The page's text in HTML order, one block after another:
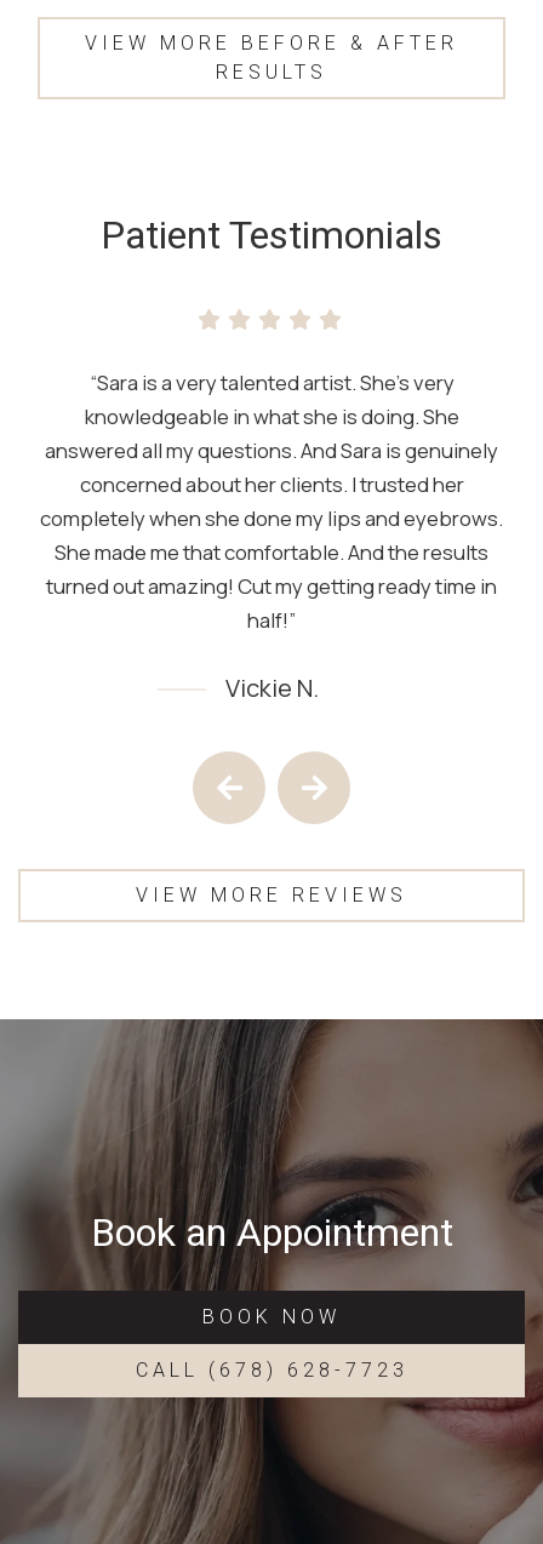
VIEW MORE BEFORE & AFTER
RESULTS
Patient Testimonials
“Sara is a very talented artist. She’s very
knowledgeable in what she is doing. She
answered all my questions. And Sara is genuinely
concerned about her clients. I trusted her
completely when she done my lips and eyebrows.
She made me that comfortable. And the results
turned out amazing! Cut my getting ready time in
half!”
Vickie N.
Previous Testimony
Next Testimony
VIEW MORE REVIEWS
Book an Appointment
BOOK NOW
CALL (678) 628-7723